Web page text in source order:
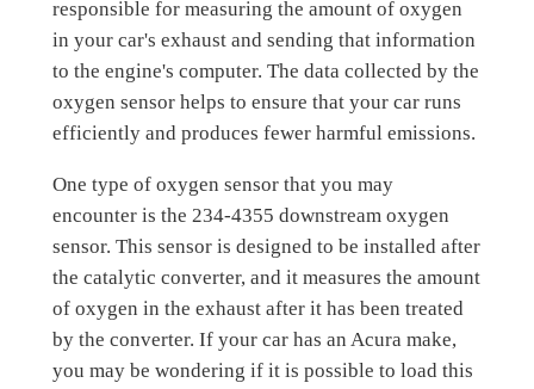
responsible for measuring the amount of oxygen
in your car's exhaust and sending that information
to the engine's computer. The data collected by the
oxygen sensor helps to ensure that your car runs
efficiently and produces fewer harmful emissions.
One type of oxygen sensor that you may
encounter is the 234-4355 downstream oxygen
sensor. This sensor is designed to be installed after
the catalytic converter, and it measures the amount
of oxygen in the exhaust after it has been treated
by the converter. If your car has an Acura make,
you may be wondering if it is possible to load this